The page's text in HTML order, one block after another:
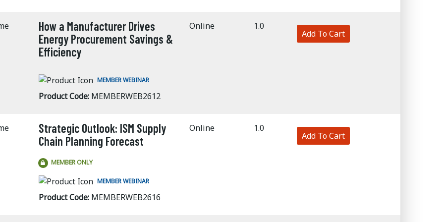
How a Manufacturer Drives
Energy Procurement Savings &
Efficiency
MEMBER WEBINAR
Product Code: MEMBERWEB2612
Online 1.0
Add To Cart
Strategic Outlook: ISM Supply
Chain Planning Forecast
MEMBER ONLY
MEMBER WEBINAR
Product Code: MEMBERWEB2616
Online 1.0
Add To Cart